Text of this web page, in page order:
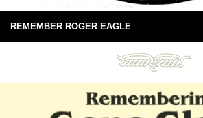
REMEMBER ROGER EAGLE